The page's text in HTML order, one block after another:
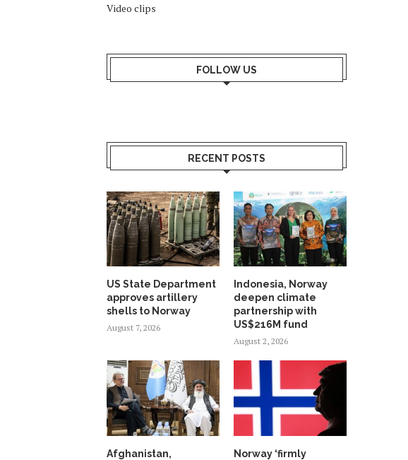
Video clips
FOLLOW US
RECENT POSTS
US State Department
approves artillery
shells to Norway
August 7, 2026
Indonesia, Norway
deepen climate
partnership with
US$216M fund
August 2, 2026
Afghanistan,
Norway ‘firmly